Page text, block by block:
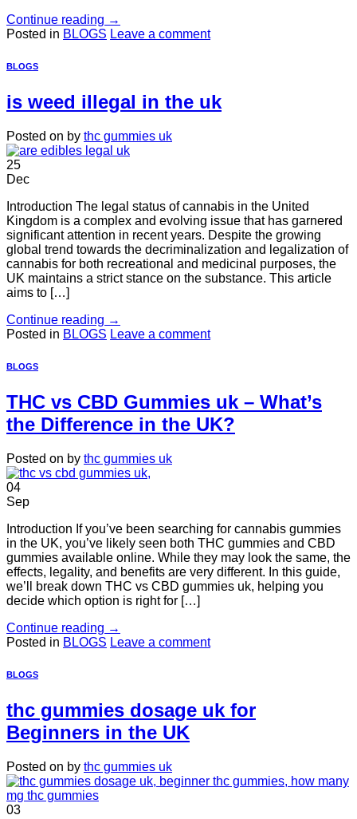
Continue reading →
Posted in BLOGS Leave a comment
BLOGS
is weed illegal in the uk​
Posted on by thc gummies uk
25
Dec
Introduction The legal status of cannabis in the United
Kingdom is a complex and evolving issue that has garnered
significant attention in recent years. Despite the growing
global trend towards the decriminalization and legalization of
cannabis for both recreational and medicinal purposes, the
UK maintains a strict stance on the substance. This article
aims to […]
Continue reading →
Posted in BLOGS Leave a comment
BLOGS
THC vs CBD Gummies uk – What’s
the Difference in the UK?
Posted on by thc gummies uk
04
Sep
Introduction If you’ve been searching for cannabis gummies
in the UK, you’ve likely seen both THC gummies and CBD
gummies available online. While they may look the same, the
effects, legality, and benefits are very different. In this guide,
we’ll break down THC vs CBD gummies uk, helping you
decide which option is right for […]
Continue reading →
Posted in BLOGS Leave a comment
BLOGS
thc gummies dosage uk for
Beginners in the UK
Posted on by thc gummies uk
03